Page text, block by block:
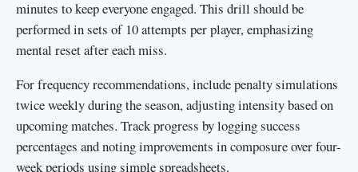
minutes to keep everyone engaged. This drill should be
performed in sets of 10 attempts per player, emphasizing
mental reset after each miss.
For frequency recommendations, include penalty simulations
twice weekly during the season, adjusting intensity based on
upcoming matches. Track progress by logging success
percentages and noting improvements in composure over four-
week periods using simple spreadsheets.